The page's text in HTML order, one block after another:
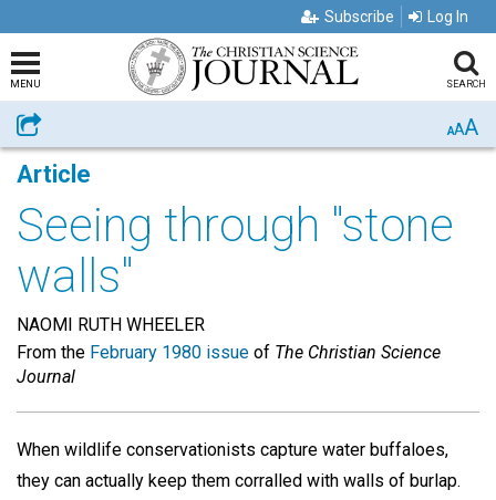
Subscribe Log In
MENU SEARCH
Share AAA
Article
Seeing through "stone
walls"
NAOMI RUTH WHEELER
From the February 1980 issue of The Christian Science
Journal
When wildlife conservationists capture water buffaloes,
they can actually keep them corralled with walls of burlap.